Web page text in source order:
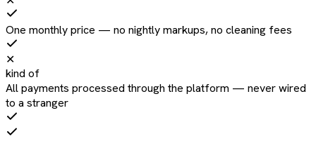
One monthly price — no nightly markups, no cleaning fees
✕
kind of
All payments processed through the platform — never wired
to a stranger